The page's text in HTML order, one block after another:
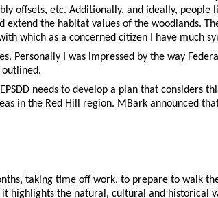
offsets, etc. Additionally, and ideally, people
the habitat values of the woodlands.
which as a concerned citizen I have much
Personally I was impressed by the way
needs to develop a plan that considers
in the Red Hill region. MBark announced
taking time off work, to prepare to walk
highlights the natural, cultural and historical